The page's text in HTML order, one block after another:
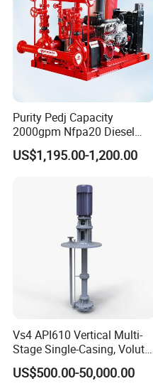
Purity Pedj Capacity
2000gpm Nfpa20 Diesel
Engine Fire Water Pump
System
US$1,195.00-1,200.00
Vs4 API610 Vertical Multi-
Stage Single-Casing, Volute,
Line-Shaft-Driven Sump Self
Priming Acid Chemical
US$500.00-50,000.00